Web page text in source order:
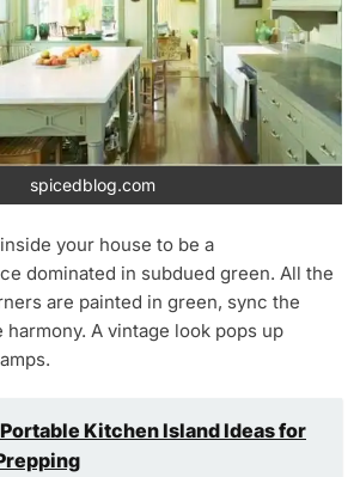
spicedblog.com
your house to be a
dominated in subdued green. All the
are painted in green, sync the
A vintage look pops up
Kitchen Island Ideas for